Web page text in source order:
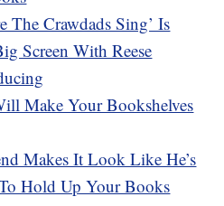
The Crawdads Sing’ Is
Screen With Reese
Make Your Bookshelves
Makes It Look Like He’s
Hold Up Your Books